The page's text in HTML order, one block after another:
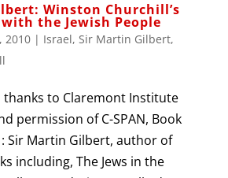
Winston Churchill’s
the Jewish People
2010| Israel, Sir Martin Gilbert,
thanks to Claremont Institute
permission of C-SPAN, Book
Sir Martin Gilbert, author of
including, The Jews in the